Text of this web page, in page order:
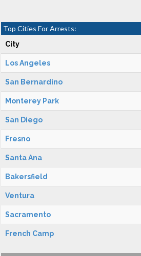
Top Cities For Arrests:
City
Los Angeles
San Bernardino
Monterey Park
San Diego
Fresno
Santa Ana
Bakersfield
Ventura
Sacramento
French Camp